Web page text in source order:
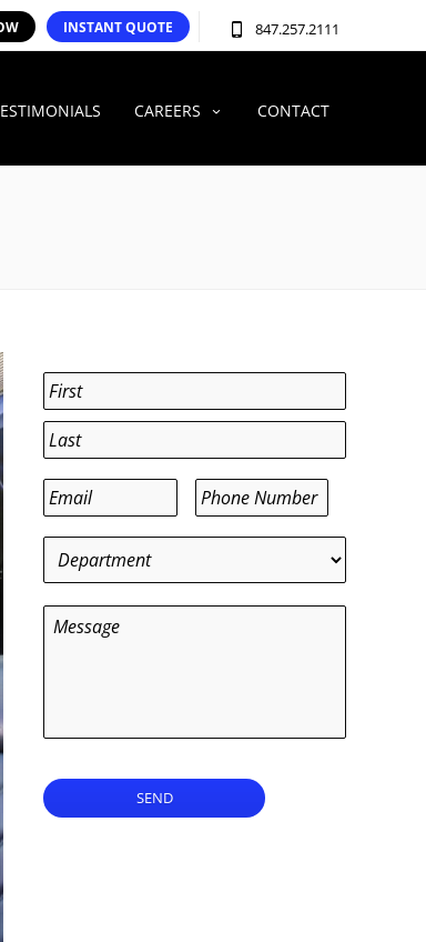
847.257.2111
INSTANT QUOTE
CAREERS CONTACT
Name
First
Last
Email * Phone *
Department
Message
SEND